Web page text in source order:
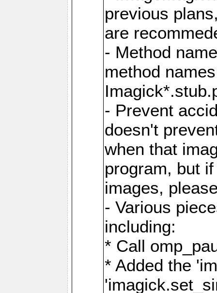
previous
are
- Method
method
- Prevent
doesn't
when that
program, but
images,
- Various
including:
* Call
* Added the